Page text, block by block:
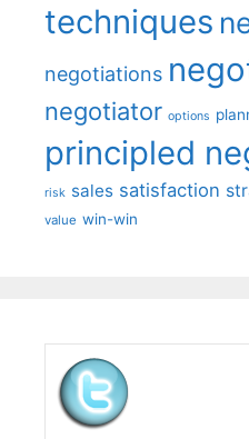
techniques
negotiations
negotiator options
principled
risk sales satisfaction
value win-win